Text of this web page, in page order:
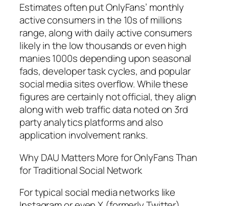
Estimates often put OnlyFans’ monthly
active consumers in the 10s of millions
range, along with daily active consumers
likely in the low thousands or even high
manies 1000s depending upon seasonal
fads, developer task cycles, and popular
social media sites overflow. While these
figures are certainly not official, they align
along with web traffic data noted on 3rd
party analytics platforms and also
application involvement ranks.
Why DAU Matters More for OnlyFans Than
for Traditional Social Network
For typical social media networks like